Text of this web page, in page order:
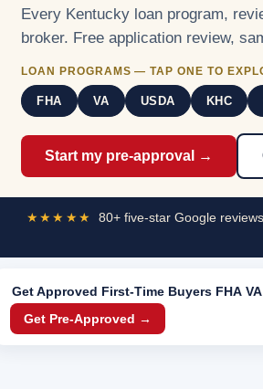
Every Kentucky loan program,
broker. Free application review,
LOAN PROGRAMS — TAP ONE TO
FHA VA USDA KHC
Start my pre-approval →
★★★★★
80+ five-star Google
Get Approved First-Time Buyers FHA VA
Get Pre-Approved →